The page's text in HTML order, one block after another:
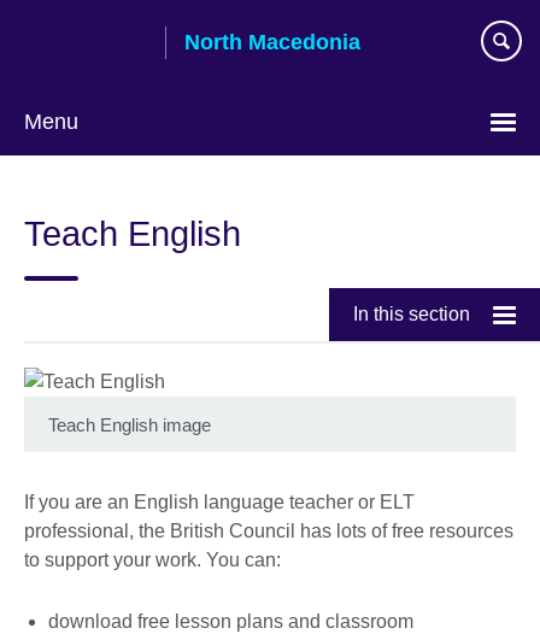
North Macedonia
Menu
language
Teach English
In this section
Teach English image
If you are an English language teacher or ELT
professional, the British Council has lots of free resources
to support your work. You can:
download free lesson plans and classroom